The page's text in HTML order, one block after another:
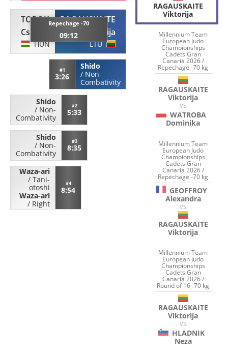
TOROK
Csenge
HUN
Repechage -70
09:12
RAGAUSKAITE
Viktorija
LTU
#1
3:26
Shido
/ Non-
Combativity
Shido
/ Non-
Combativity
#2
5:33
Shido
/ Non-
Combativity
#3
8:35
Waza-ari
/ Tani-
otoshi
Waza-ari
/ Right
#4
8:54
RAGAUSKAITE
Viktorija
Millennium Team
European Judo
Championships
Cadets Gran
Canaria 2026 /
Repechage -70 kg
RAGAUSKAITE
Viktorija
VS
WATROBA
Dominika
Millennium Team
European Judo
Championships
Cadets Gran
Canaria 2026 /
Repechage -70 kg
GEOFFROY
Alexandra
VS
RAGAUSKAITE
Viktorija
Millennium Team
European Judo
Championships
Cadets Gran
Canaria 2026 /
Round of 16 -70 kg
RAGAUSKAITE
Viktorija
VS
HLADNIK
Neza